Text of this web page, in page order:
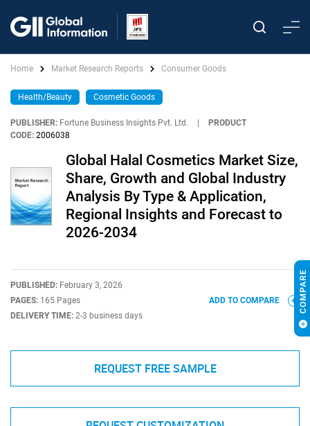
Home Market Research Reports Consumer Goods
Health/Beauty Cosmetic Goods
PUBLISHER: Fortune Business Insights Pvt. Ltd.
PRODUCT
CODE: 2006038
Global Halal Cosmetics Market Size,
Share, Growth and Global Industry
Analysis By Type & Application,
Regional Insights and Forecast to
2026-2034
PUBLISHED: February 3, 2026
PAGES: 165 Pages
DELIVERY TIME: 2-3 business days
ADD TO COMPARE
REQUEST FREE SAMPLE